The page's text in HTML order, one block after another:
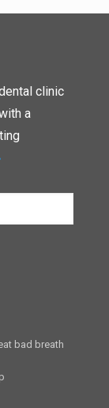
clinic
a
bad breath